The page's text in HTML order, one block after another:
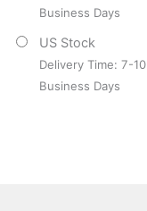
Business Days
US Stock
Delivery Time: 7-10
Business Days